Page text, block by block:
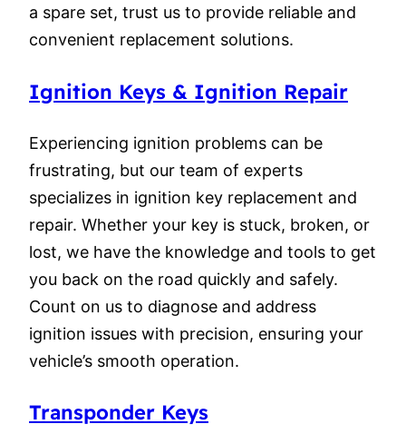
a spare set, trust us to provide reliable and
convenient replacement solutions.
Ignition Keys & Ignition Repair
Experiencing ignition problems can be
frustrating, but our team of experts
specializes in ignition key replacement and
repair. Whether your key is stuck, broken, or
lost, we have the knowledge and tools to get
you back on the road quickly and safely.
Count on us to diagnose and address
ignition issues with precision, ensuring your
vehicle’s smooth operation.
Transponder Keys